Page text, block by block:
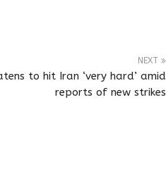
NEXT
to hit Iran ‘very hard’ amid
reports of new strikes